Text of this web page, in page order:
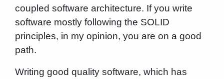
coupled software architecture. If you write
software mostly following the SOLID
principles, in my opinion, you are on a good
path.
Writing good quality software, which has